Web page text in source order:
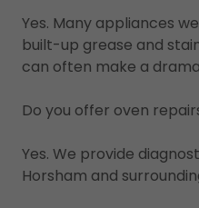
Yes. Many appliances
built-up grease and
can often make a
Do you offer oven
Yes. We provide
Horsham and